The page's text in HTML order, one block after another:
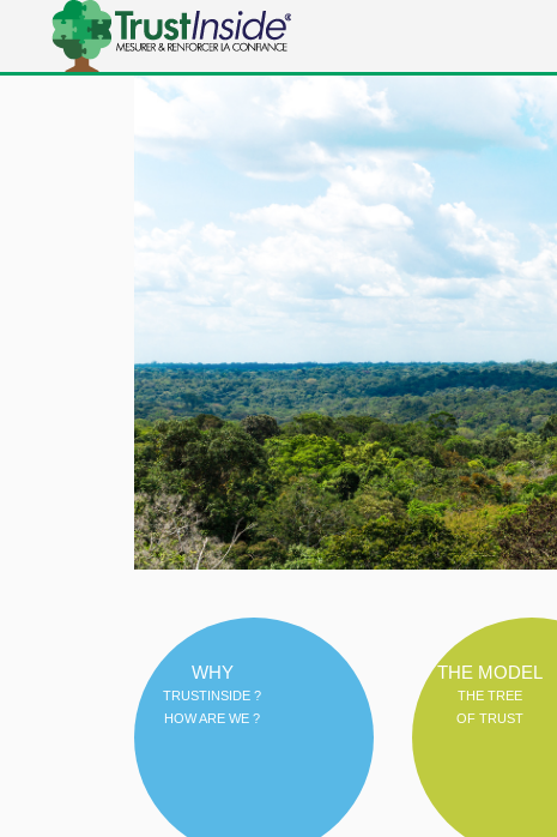
WHY
TRUSTINSIDE ?
HOW ARE WE ?
THE MODEL
THE TREE
OF TRUST